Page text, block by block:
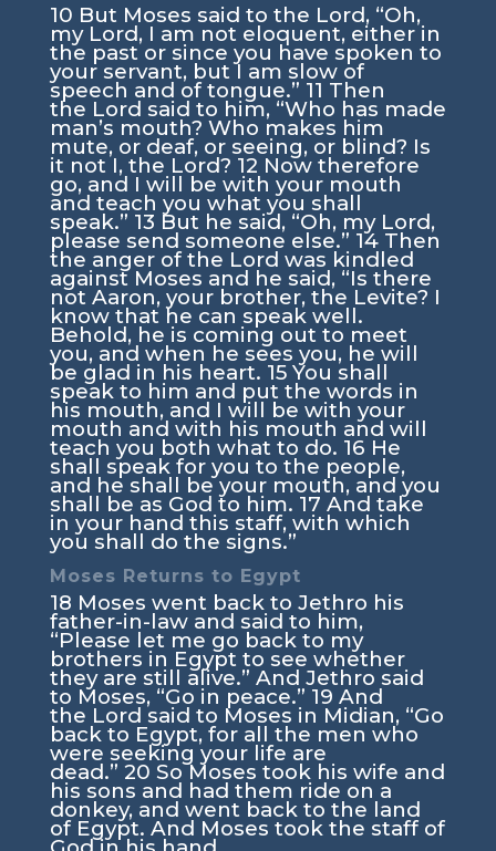
10 But Moses said to the Lord, “Oh,
my Lord, I am not eloquent, either in
the past or since you have spoken to
your servant, but I am slow of
speech and of tongue.” 11 Then
the Lord said to him, “Who has made
man’s mouth? Who makes him
mute, or deaf, or seeing, or blind? Is
it not I, the Lord? 12 Now therefore
go, and I will be with your mouth
and teach you what you shall
speak.” 13 But he said, “Oh, my Lord,
please send someone else.” 14 Then
the anger of the Lord was kindled
against Moses and he said, “Is there
not Aaron, your brother, the Levite? I
know that he can speak well.
Behold, he is coming out to meet
you, and when he sees you, he will
be glad in his heart. 15 You shall
speak to him and put the words in
his mouth, and I will be with your
mouth and with his mouth and will
teach you both what to do. 16 He
shall speak for you to the people,
and he shall be your mouth, and you
shall be as God to him. 17 And take
in your hand this staff, with which
you shall do the signs.”
Moses Returns to Egypt
18 Moses went back to Jethro his
father-in-law and said to him,
“Please let me go back to my
brothers in Egypt to see whether
they are still alive.” And Jethro said
to Moses, “Go in peace.” 19 And
the Lord said to Moses in Midian, “Go
back to Egypt, for all the men who
were seeking your life are
dead.” 20 So Moses took his wife and
his sons and had them ride on a
donkey, and went back to the land
of Egypt. And Moses took the staff of